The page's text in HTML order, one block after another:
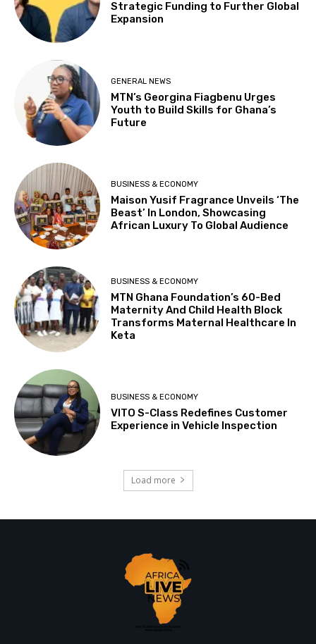
Strategic Funding to Further Global
Expansion
GENERAL NEWS
MTN’s Georgina Fiagbenu Urges
Youth to Build Skills for Ghana’s
Future
BUSINESS & ECONOMY
Maison Yusif Fragrance Unveils ‘The
Beast’ In London, Showcasing
African Luxury To Global Audience
BUSINESS & ECONOMY
MTN Ghana Foundation’s 60-Bed
Maternity And Child Health Block
Transforms Maternal Healthcare In
Keta
BUSINESS & ECONOMY
VITO S-Class Redefines Customer
Experience in Vehicle Inspection
Load more